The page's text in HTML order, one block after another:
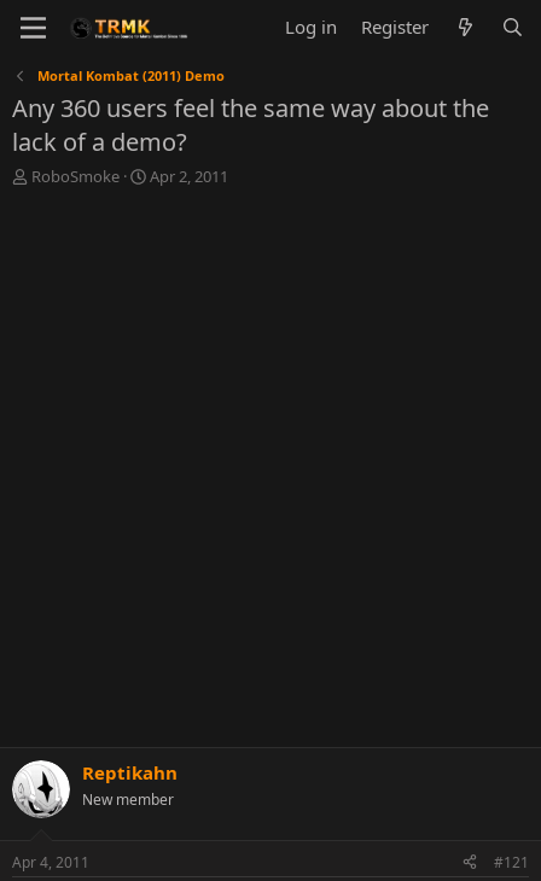
Log in Register
Mortal Kombat (2011) Demo
Any 360 users feel the same way about the
lack of a demo?
T
RoboSmoke
S
Apr 2, 2011
Reptikahn
New member
Apr 4, 2011 #121